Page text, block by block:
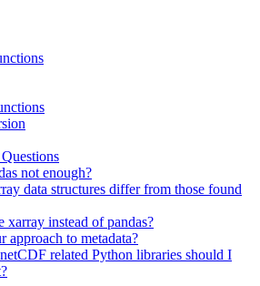
not enough?
data structures differ from those found
xarray instead of pandas?
approach to metadata?
related Python libraries should I